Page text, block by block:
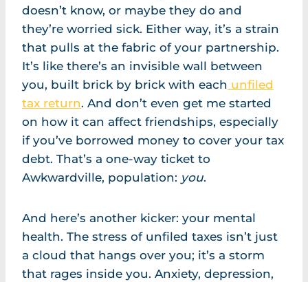
doesn’t know, or maybe they do and
they’re worried sick. Either way, it’s a strain
that pulls at the fabric of your partnership.
It’s like there’s an invisible wall between
you, built brick by brick with each unfiled
tax return. And don’t even get me started
on how it can affect friendships, especially
if you’ve borrowed money to cover your tax
debt. That’s a one-way ticket to
Awkwardville, population: you.
And here’s another kicker: your mental
health. The stress of unfiled taxes isn’t just
a cloud that hangs over you; it’s a storm
that rages inside you. Anxiety, depression,